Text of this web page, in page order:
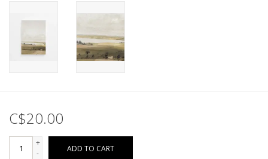
C$20.00
+
-
ADD TO CART